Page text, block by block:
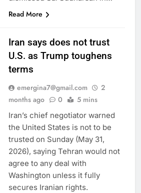
Read More
Iran says does not trust
U.S. as Trump toughens
terms
emergina7@gmail.com
2
months ago
0 5 mins
Iran’s chief negotiator warned
the United States is not to be
trusted on Sunday (May 31,
2026), saying Tehran would not
agree to any deal with
Washington unless it fully
secures Iranian rights.